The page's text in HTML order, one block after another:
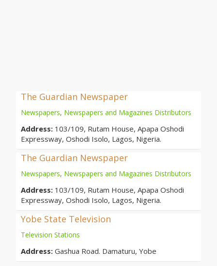
The Guardian Newspaper
Newspapers, Newspapers and Magazines Distributors
Address: 103/109, Rutam House, Apapa Oshodi
Expressway, Oshodi Isolo, Lagos, Nigeria.
The Guardian Newspaper
Newspapers, Newspapers and Magazines Distributors
Address: 103/109, Rutam House, Apapa Oshodi
Expressway, Oshodi Isolo, Lagos, Nigeria.
Yobe State Television
Television Stations
Address: Gashua Road. Damaturu, Yobe